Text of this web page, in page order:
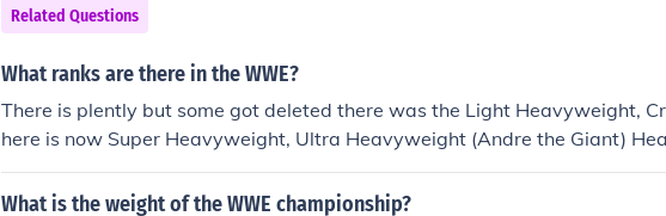
mpions 112 and counting WWE Champions 127 and counting WWE
d Heavyweight Champions 84 and counting WWE Tag Team Champions
unting WWE Divas Champions There's about 1537 champions all-time
Related Questions
What ranks are there in the WWE?
There is plently but some got deleted there was the Light Heavyweight,
here is now Super Heavyweight, Ultra Heavyweight (Andre the Giant)
What is the weight of the WWE championship?